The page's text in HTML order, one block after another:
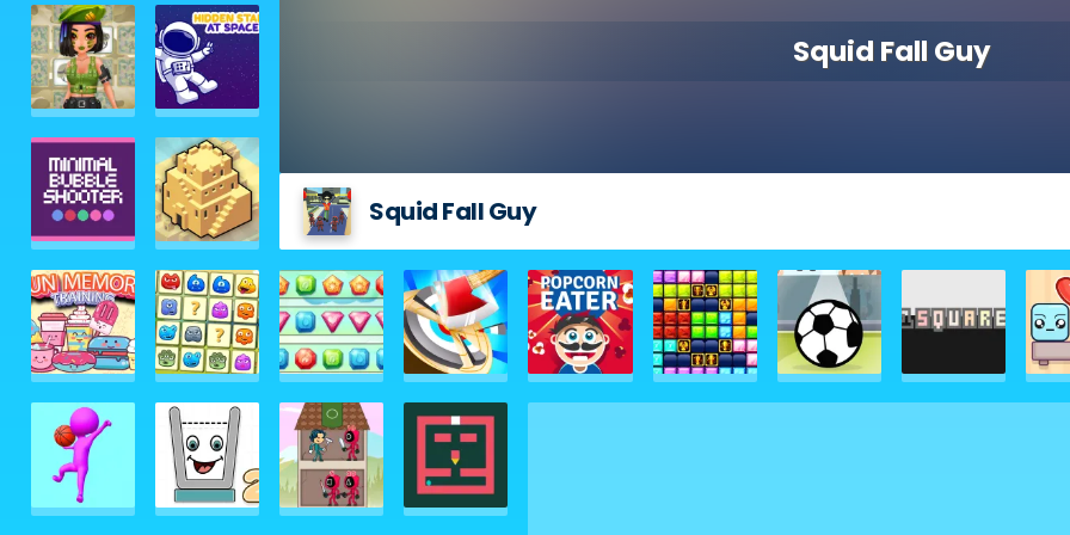
Squid Fall Guy
Squid Fall Guy